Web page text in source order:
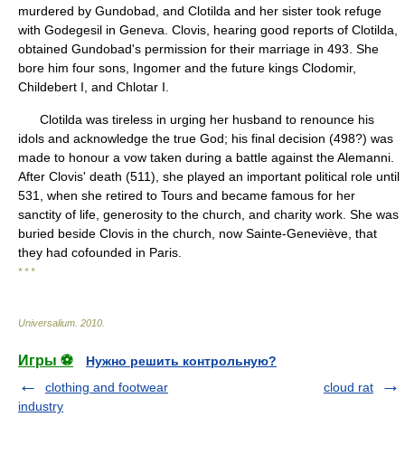
murdered by Gundobad, and Clotilda and her sister took refuge
with Godegesil in Geneva. Clovis, hearing good reports of Clotilda,
obtained Gundobad's permission for their marriage in 493. She
bore him four sons, Ingomer and the future kings Clodomir,
Childebert I, and Chlotar I.
Clotilda was tireless in urging her husband to renounce his
idols and acknowledge the true God; his final decision (498?) was
made to honour a vow taken during a battle against the Alemanni.
After Clovis' death (511), she played an important political role until
531, when she retired to Tours and became famous for her
sanctity of life, generosity to the church, and charity work. She was
buried beside Clovis in the church, now Sainte-Geneviève, that
they had cofounded in Paris.
* * *
Universalium 2010
Игры ⚽
Нужно решить контрольную?
clothing and footwear
industry
cloud rat